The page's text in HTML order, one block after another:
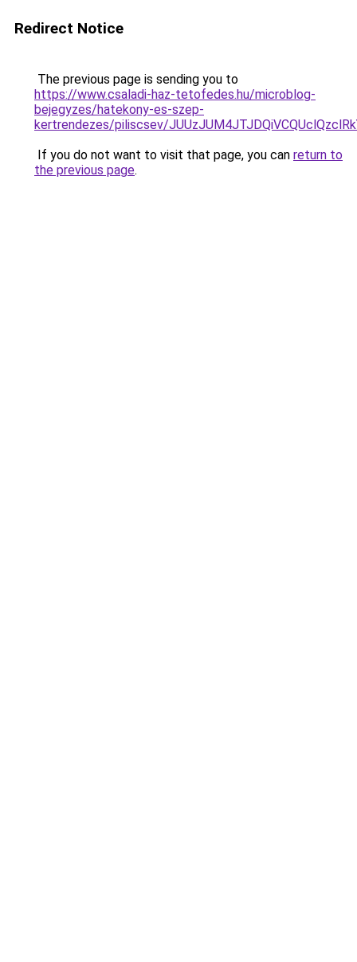
Redirect Notice
The previous page is sending you to
https://www.csaladi-haz-tetofedes.hu/microblog-
bejegyzes/hatekony-es-szep-
kertrendezes/piliscsev/
If you do not want to visit that page, you can return to
the previous page.